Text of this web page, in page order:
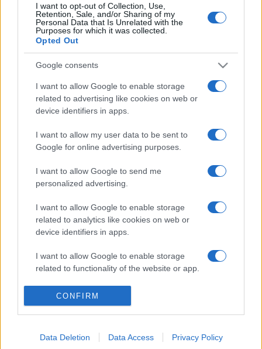
I want to opt-out of Collection, Use,
Retention, Sale, and/or Sharing of my
Personal Data that Is Unrelated with the
Purposes for which it was collected.
Opted Out
Google consents
I want to allow Google to enable storage
related to advertising like cookies on web or
device identifiers in apps.
I want to allow my user data to be sent to
Google for online advertising purposes.
I want to allow Google to send me
personalized advertising.
I want to allow Google to enable storage
related to analytics like cookies on web or
device identifiers in apps.
I want to allow Google to enable storage
related to functionality of the website or app.
I want to allow Google to enable storage
related to personalization.
related to security, including authentication
CONFIRM
Data Deletion Data Access Privacy Policy